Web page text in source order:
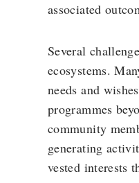
associated
Several
ecosystems.
needs and
programmes
community
generating
vested interests